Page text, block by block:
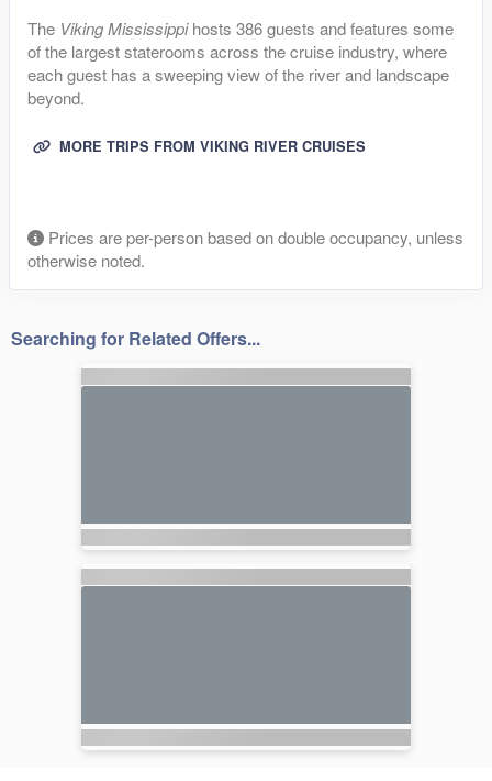
The Viking Mississippihosts 386 guests and features some
of the largest staterooms across the cruise industry, where
each guest has a sweeping view of the river and landscape
beyond.
MORE TRIPS FROM VIKING RIVER CRUISES
Prices are per-person based on double occupancy, unless
otherwise noted.
Searching for Related Offers...